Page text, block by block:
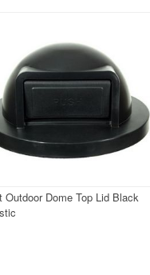
Outdoor Dome Top Lid Black